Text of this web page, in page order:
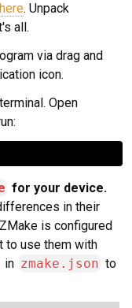
here. Unpack
all.
via drag and
icon.
Open
for your device.
in their
is configured
to use them with
in zmake.json to